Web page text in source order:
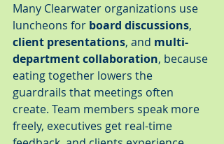
Many Clearwater organizations use
luncheons for board discussions,
client presentations, and multi-
department collaboration, because
eating together lowers the
guardrails that meetings often
create. Team members speak more
freely, executives get real-time